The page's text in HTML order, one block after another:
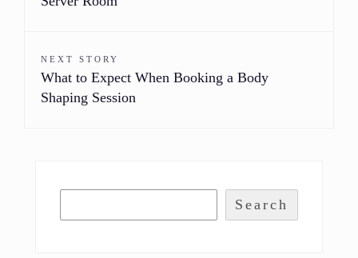
NEXT STORY
What to Expect When Booking a Body
Shaping Session
Search